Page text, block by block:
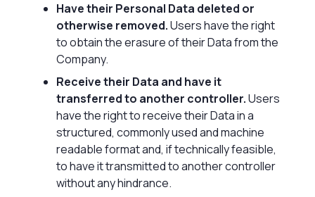
Have their Personal Data deleted or
otherwise removed.Users have the right
to obtain the erasure of their Data from the
Company.
Receive their Data and have it
transferred to another controller.Users
have the right to receive their Data in a
structured, commonly used and machine
readable format and, if technically feasible,
to have it transmitted to another controller
without any hindrance.